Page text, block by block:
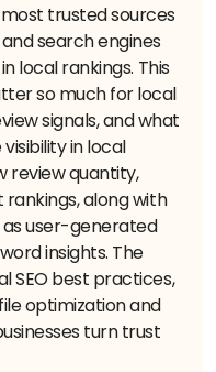
trusted sources
search engines
local rankings. This
so much for local
signals, and what
in local
review quantity,
along with
user-generated
insights. The
SEO best practices,
optimization and
turn trust